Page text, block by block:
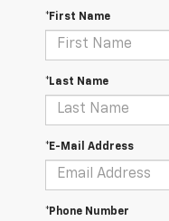
*First Name
*Last Name
*E-Mail Address
*Phone Number